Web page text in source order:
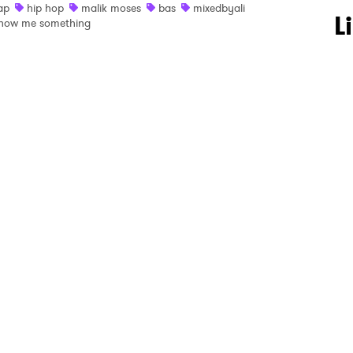
hip hop malik moses bas
mixedbyali
me something
to Watch Newsletter